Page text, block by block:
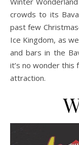
crowds to its
past few
Ice Kingdom, as
and bars in the
it’s no wonder this
attraction.